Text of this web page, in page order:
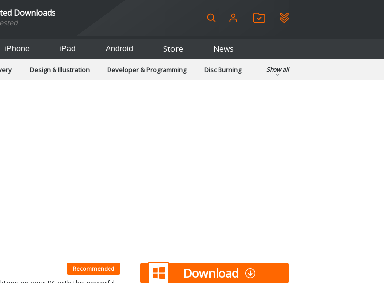
Downloads
iPhone iPad Android Store News
Design & Illustration Developer & Programming
Disc Burning
Show all
Recommended Download